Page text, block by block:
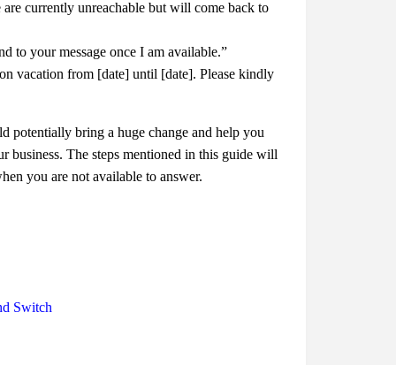
currently unreachable but will come back to
to your message once I am available.”
vacation from [date] until [date]. Please kindly
potentially bring a huge change and help you
business. The steps mentioned in this guide will
you are not available to answer.
Switch